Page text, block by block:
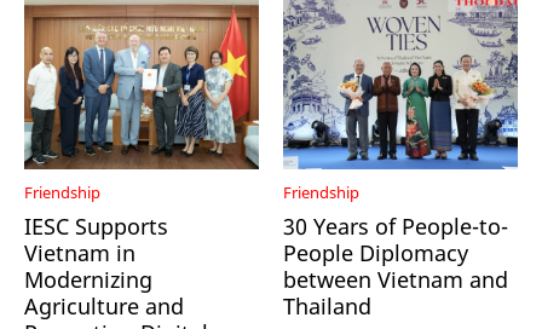
Friendship
IESC Supports
Vietnam in
Modernizing
Agriculture and
Friendship
30 Years of People-to-
People Diplomacy
between Vietnam and
Thailand